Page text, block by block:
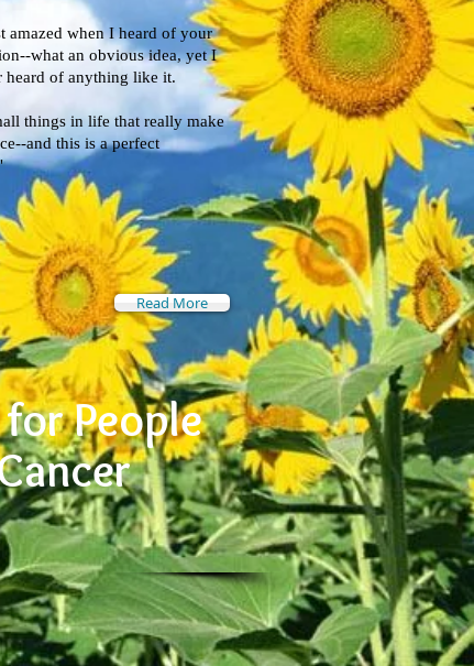
amazed when I heard of your
what an obvious idea, yet I
heard of anything like it.
things in life that really make
and this is a perfect
Read More
People